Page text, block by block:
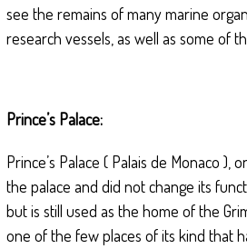
see the remains of many marine
research vessels, as well as some of
Prince’s Palace:
Prince’s Palace ( Palais de Monaco ),
the palace and did not change its
but is still used as the home of the
one of the few places of its kind that